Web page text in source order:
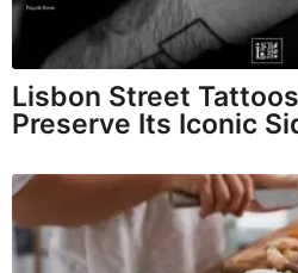
Lisbon Street
Preserve Its Iconic